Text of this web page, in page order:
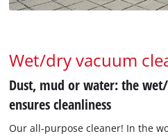
Wet/dry vacuum
Dust, mud or water: the
ensures cleanliness
Our all-purpose cleaner! In the